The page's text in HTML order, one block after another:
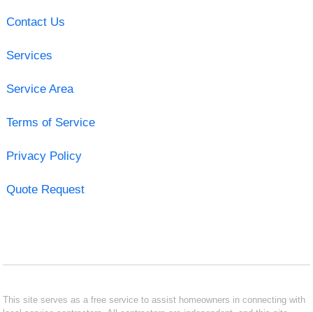
Contact Us
Services
Service Area
Terms of Service
Privacy Policy
Quote Request
This site serves as a free service to assist homeowners in connecting with